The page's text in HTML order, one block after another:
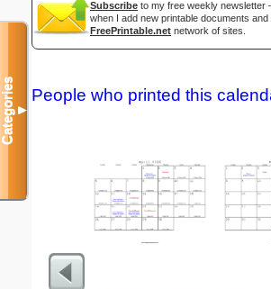
Subscribe to my free weekly
when I add new printable documents
FreePrintable.net network of sites.
People who printed this
Categories▼